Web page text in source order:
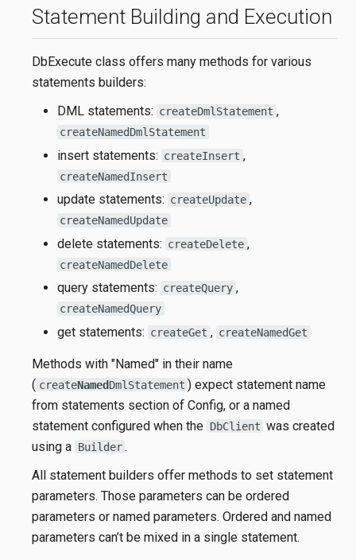
Statement Building and Execution
DbExecute class offers many methods for various
statements builders:
DML statements: createDmlStatement ,
createNamedDmlStatement
insert statements: createInsert ,
createNamedInsert
update statements: createUpdate ,
createNamedUpdate
delete statements: createDelete ,
createNamedDelete
query statements: createQuery ,
createNamedQuery
get statements: createGet , createNamedGet
Methods with "Named" in their name
( createNamedDmlStatement ) expect statement name
from statements section of Config, or a named
statement configured when the DbClient was created
using a Builder .
All statement builders offer methods to set statement
parameters. Those parameters can be ordered
parameters or named parameters. Ordered and named
parameters can’t be mixed in a single statement.